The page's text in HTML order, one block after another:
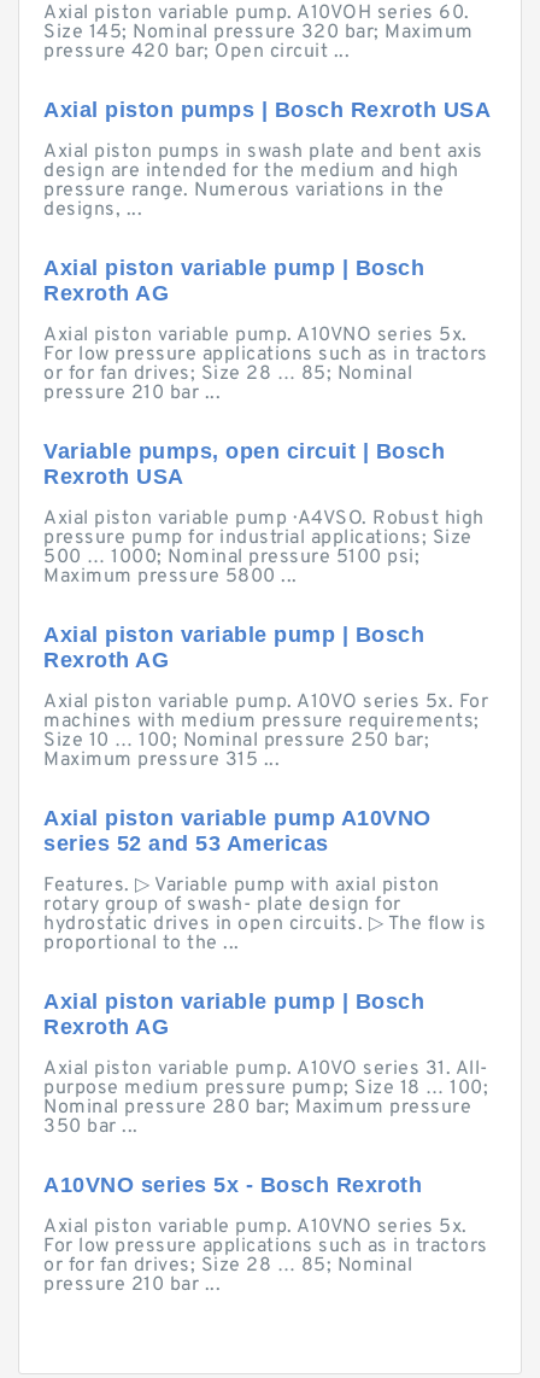
Axial piston variable pump. A10VOH series 60.
Size 145; Nominal pressure 320 bar; Maximum
pressure 420 bar; Open circuit ...
Axial piston pumps | Bosch Rexroth USA
Axial piston pumps in swash plate and bent axis
design are intended for the medium and high
pressure range. Numerous variations in the
designs, ...
Axial piston variable pump | Bosch
Rexroth AG
Axial piston variable pump. A10VNO series 5x.
For low pressure applications such as in tractors
or for fan drives; Size 28 … 85; Nominal
pressure 210 bar ...
Variable pumps, open circuit | Bosch
Rexroth USA
Axial piston variable pump · A4VSO. Robust high
pressure pump for industrial applications; Size
500 … 1000; Nominal pressure 5100 psi;
Maximum pressure 5800 ...
Axial piston variable pump | Bosch
Rexroth AG
Axial piston variable pump. A10VO series 5x. For
machines with medium pressure requirements;
Size 10 … 100; Nominal pressure 250 bar;
Maximum pressure 315 ...
Axial piston variable pump A10VNO
series 52 and 53 Americas
Features. ▷ Variable pump with axial piston
rotary group of swash- plate design for
hydrostatic drives in open circuits. ▷ The flow is
proportional to the ...
Axial piston variable pump | Bosch
Rexroth AG
Axial piston variable pump. A10VO series 31. All-
purpose medium pressure pump; Size 18 … 100;
Nominal pressure 280 bar; Maximum pressure
350 bar ...
A10VNO series 5x - Bosch Rexroth
Axial piston variable pump. A10VNO series 5x.
For low pressure applications such as in tractors
or for fan drives; Size 28 … 85; Nominal
pressure 210 bar ...